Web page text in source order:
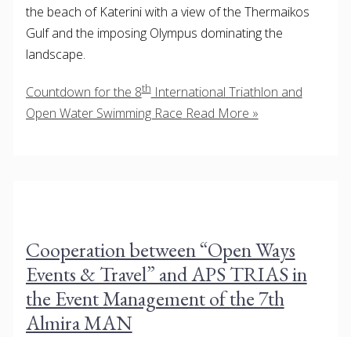
the beach of Katerini with a view of the Thermaikos
Gulf and the imposing Olympus dominating the
landscape.
Countdown for the 8thInternational Triathlon and
Open Water Swimming Race Read More »
Cooperation between “Open Ways
Events & Travel” and APS TRIAS in
the Event Management of the 7th
Almira MAN